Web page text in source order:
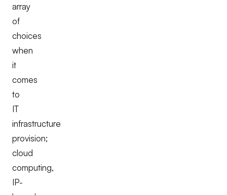
array
of
choices
when
it
comes
to
IT
infrastructure
provision;
cloud
computing,
IP-